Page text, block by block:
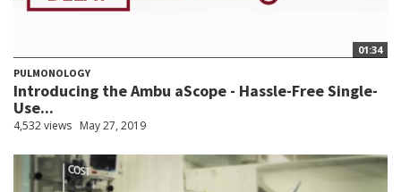
01:34
PULMONOLOGY
Introducing the Ambu aScope - Hassle-Free Single-
Use...
4,532 views May 27, 2019